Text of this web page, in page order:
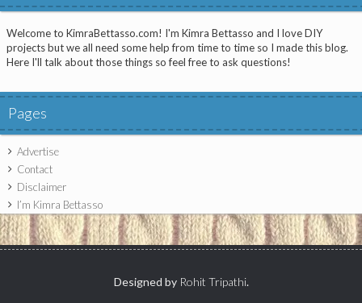
Welcome to KimraBettasso.com! I'm Kimra Bettasso and I love DIY
projects but we all need some help from time to time so I made this blog.
Here I'll talk about those things so feel free to ask questions!
Pages
Advertise
Contact
Disclaimer
I’m Kimra Bettasso
Designed by Rohit Tripathi.